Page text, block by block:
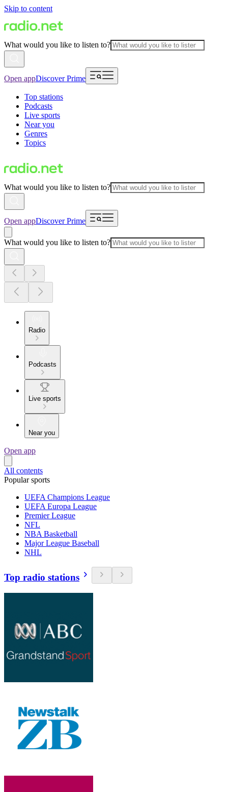
Skip to content
What would you like to listen to?
Open appDiscover Prime
Top stations
Podcasts
Live sports
Near you
Genres
Topics
What would you like to listen to?
Open appDiscover Prime
What would you like to listen to?
Radio
Podcasts
Live sports
Near you
Open app
All contents
Popular sports
UEFA Champions League
UEFA Europa League
Premier League
NFL
NBA Basketball
Major League Baseball
NHL
Top radio stations